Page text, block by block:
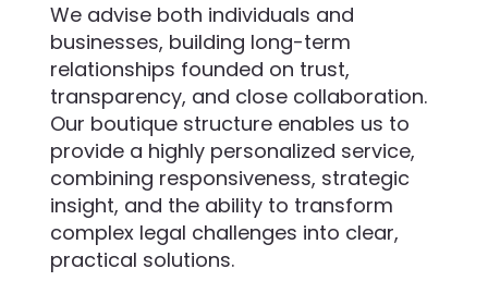
We advise both individuals and
businesses, building long-term
relationships founded on trust,
transparency, and close collaboration.
Our boutique structure enables us to
provide a highly personalized service,
combining responsiveness, strategic
insight, and the ability to transform
complex legal challenges into clear,
practical solutions.